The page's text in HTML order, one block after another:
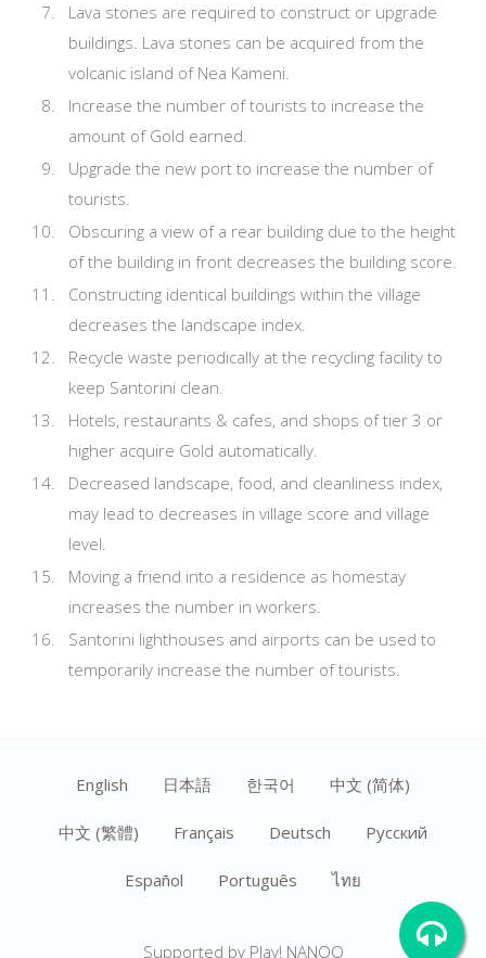
Lava stones are required to construct or upgrade
buildings. Lava stones can be acquired from the
volcanic island of Nea Kameni.
Increase the number of tourists to increase the
amount of Gold earned.
Upgrade the new port to increase the number of
tourists.
Obscuring a view of a rear building due to the height
of the building in front decreases the building score.
Constructing identical buildings within the village
decreases the landscape index.
Recycle waste periodically at the recycling facility to
keep Santorini clean.
Hotels, restaurants & cafes, and shops of tier 3 or
higher acquire Gold automatically.
Decreased landscape, food, and cleanliness index,
may lead to decreases in village score and village
level.
Moving a friend into a residence as homestay
increases the number in workers.
Santorini lighthouses and airports can be used to
temporarily increase the number of tourists.
English 日本語 한국어 中文 (简体)
中文 (繁體) Français Deutsch Ρусский
Español Português ไทย
Supported by Play! NANOO